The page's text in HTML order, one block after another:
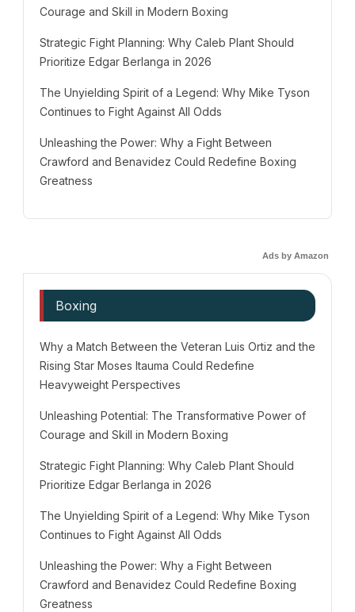
Courage and Skill in Modern Boxing
Strategic Fight Planning: Why Caleb Plant Should
Prioritize Edgar Berlanga in 2026
The Unyielding Spirit of a Legend: Why Mike Tyson
Continues to Fight Against All Odds
Unleashing the Power: Why a Fight Between
Crawford and Benavidez Could Redefine Boxing
Greatness
Ads by Amazon
Boxing
Why a Match Between the Veteran Luis Ortiz and the
Rising Star Moses Itauma Could Redefine
Heavyweight Perspectives
Unleashing Potential: The Transformative Power of
Courage and Skill in Modern Boxing
Strategic Fight Planning: Why Caleb Plant Should
Prioritize Edgar Berlanga in 2026
The Unyielding Spirit of a Legend: Why Mike Tyson
Continues to Fight Against All Odds
Unleashing the Power: Why a Fight Between
Crawford and Benavidez Could Redefine Boxing
Greatness